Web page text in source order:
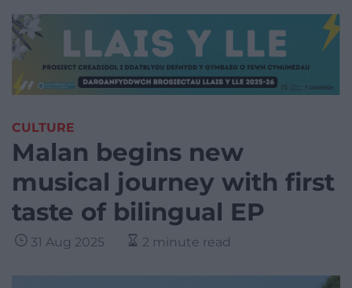
CULTURE
Malan begins new
musical journey with first
taste of bilingual EP
31 Aug 2025 2 minute read